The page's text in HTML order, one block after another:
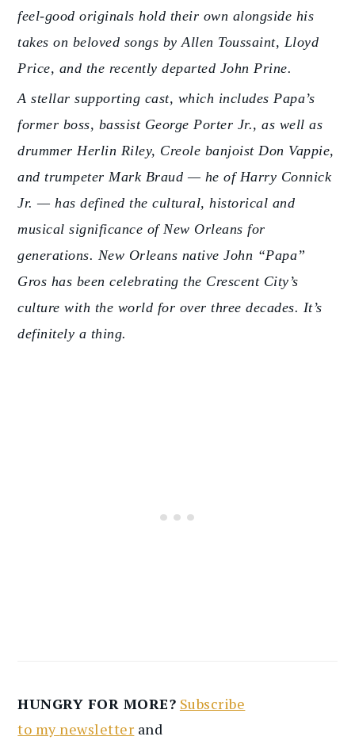
feel-good originals hold their own alongside his
takes on beloved songs by Allen Toussaint, Lloyd
Price, and the recently departed John Prine.
A stellar supporting cast, which includes Papa’s
former boss, bassist George Porter Jr., as well as
drummer Herlin Riley, Creole banjoist Don Vappie,
and trumpeter Mark Braud — he of Harry Connick
Jr. — has defined the cultural, historical and
musical significance of New Orleans for
generations. New Orleans native John “Papa”
Gros has been celebrating the Crescent City’s
culture with the world for over three decades. It’s
definitely a thing.
HUNGRY FOR MORE? Subscribe
to my newsletter and